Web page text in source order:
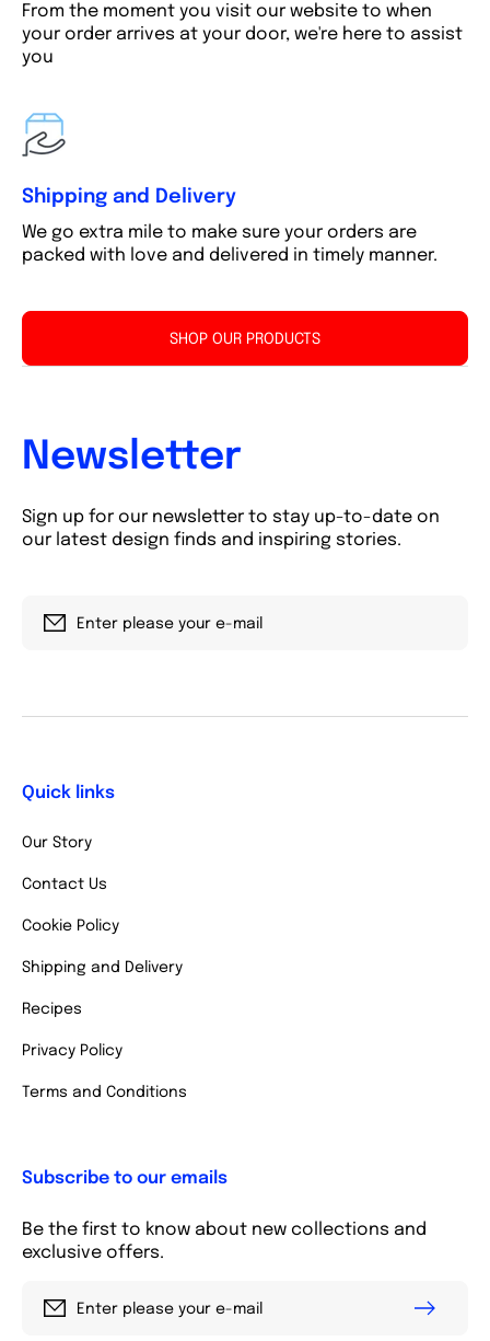
From the moment you visit our website to when
your order arrives at your door, we're here to assist
you
Shipping and Delivery
We go extra mile to make sure your orders are
packed with love and delivered in timely manner.
SHOP OUR PRODUCTS
Newsletter
Sign up for our newsletter to stay up-to-date on
our latest design finds and inspiring stories.
Enter please your e-mail
Quick links
Our Story
Contact Us
Cookie Policy
Shipping and Delivery
Recipes
Privacy Policy
Terms and Conditions
Subscribe to our emails
Be the first to know about new collections and
exclusive offers.
Enter please your e-mail